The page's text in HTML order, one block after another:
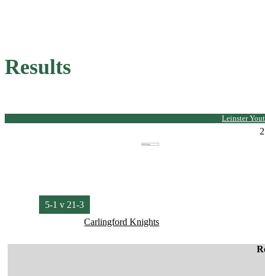
Results
Leinster
5-1 v 21-3
Carlingford Knights